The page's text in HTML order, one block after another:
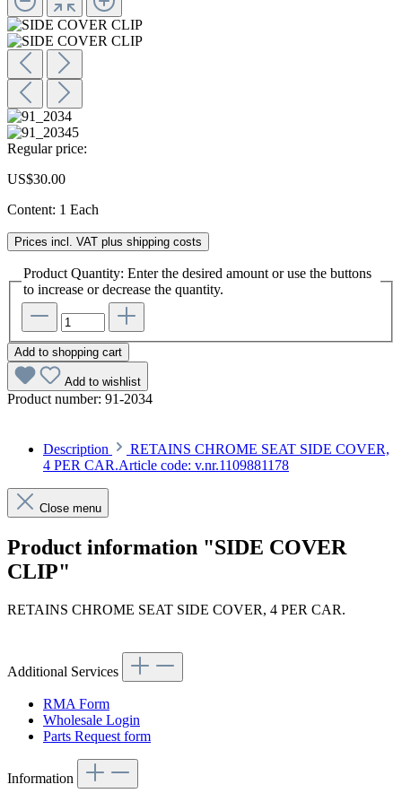
Regular price:
US$30.00
Content: 1 Each
Prices incl. VAT plus shipping costs
Product Quantity: Enter the desired amount or use the buttons
to increase or decrease the quantity.
Add to shopping cart
Add to wishlist
Product number: 91-2034
Description
RETAINS CHROME SEAT SIDE COVER,
4 PER CAR.Article code: v.nr.1109881178
Close menu
Product information "SIDE COVER
CLIP"
RETAINS CHROME SEAT SIDE COVER, 4 PER CAR.
Additional Services
RMA Form
Wholesale Login
Parts Request form
Information